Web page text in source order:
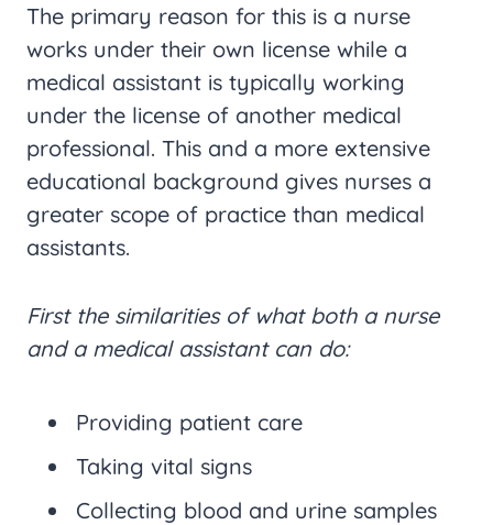
The primary reason for this is a nurse
works under their own license while a
medical assistant is typically working
under the license of another medical
professional. This and a more extensive
educational background gives nurses a
greater scope of practice than medical
assistants.
First the similarities of what both a nurse
and a medical assistant can do:
Providing patient care
Taking vital signs
Collecting blood and urine samples